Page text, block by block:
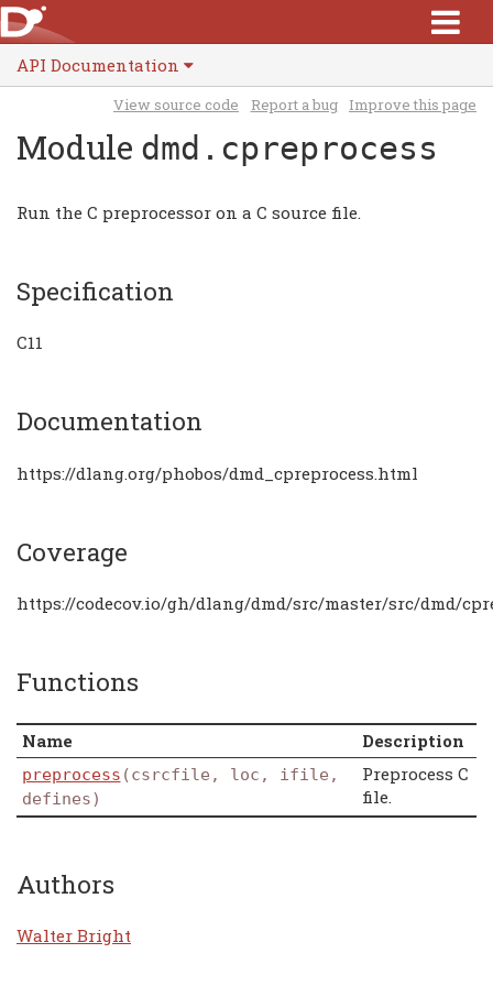
API Documentation
View source code Report a bug Improve this page
Module dmd.cpreprocess
Run the C preprocessor on a C source file.
Specification
C11
Documentation
https://dlang.org/phobos/dmd_cpreprocess.html
Coverage
https://codecov.io/gh/dlang/dmd/src/master/src/dmd/
Functions
Name Description
preprocess (csrcfile, loc, ifile,
defines)
Preprocess C
file.
Authors
Walter Bright